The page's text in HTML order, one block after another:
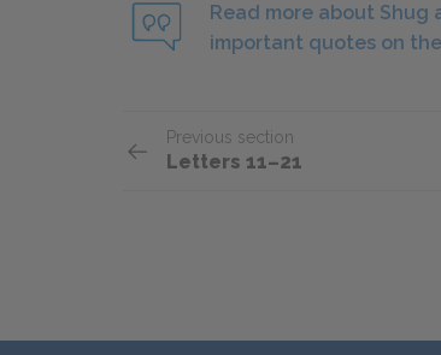
Read more about Shug
important quotes on
Previous section
Letters 11–21